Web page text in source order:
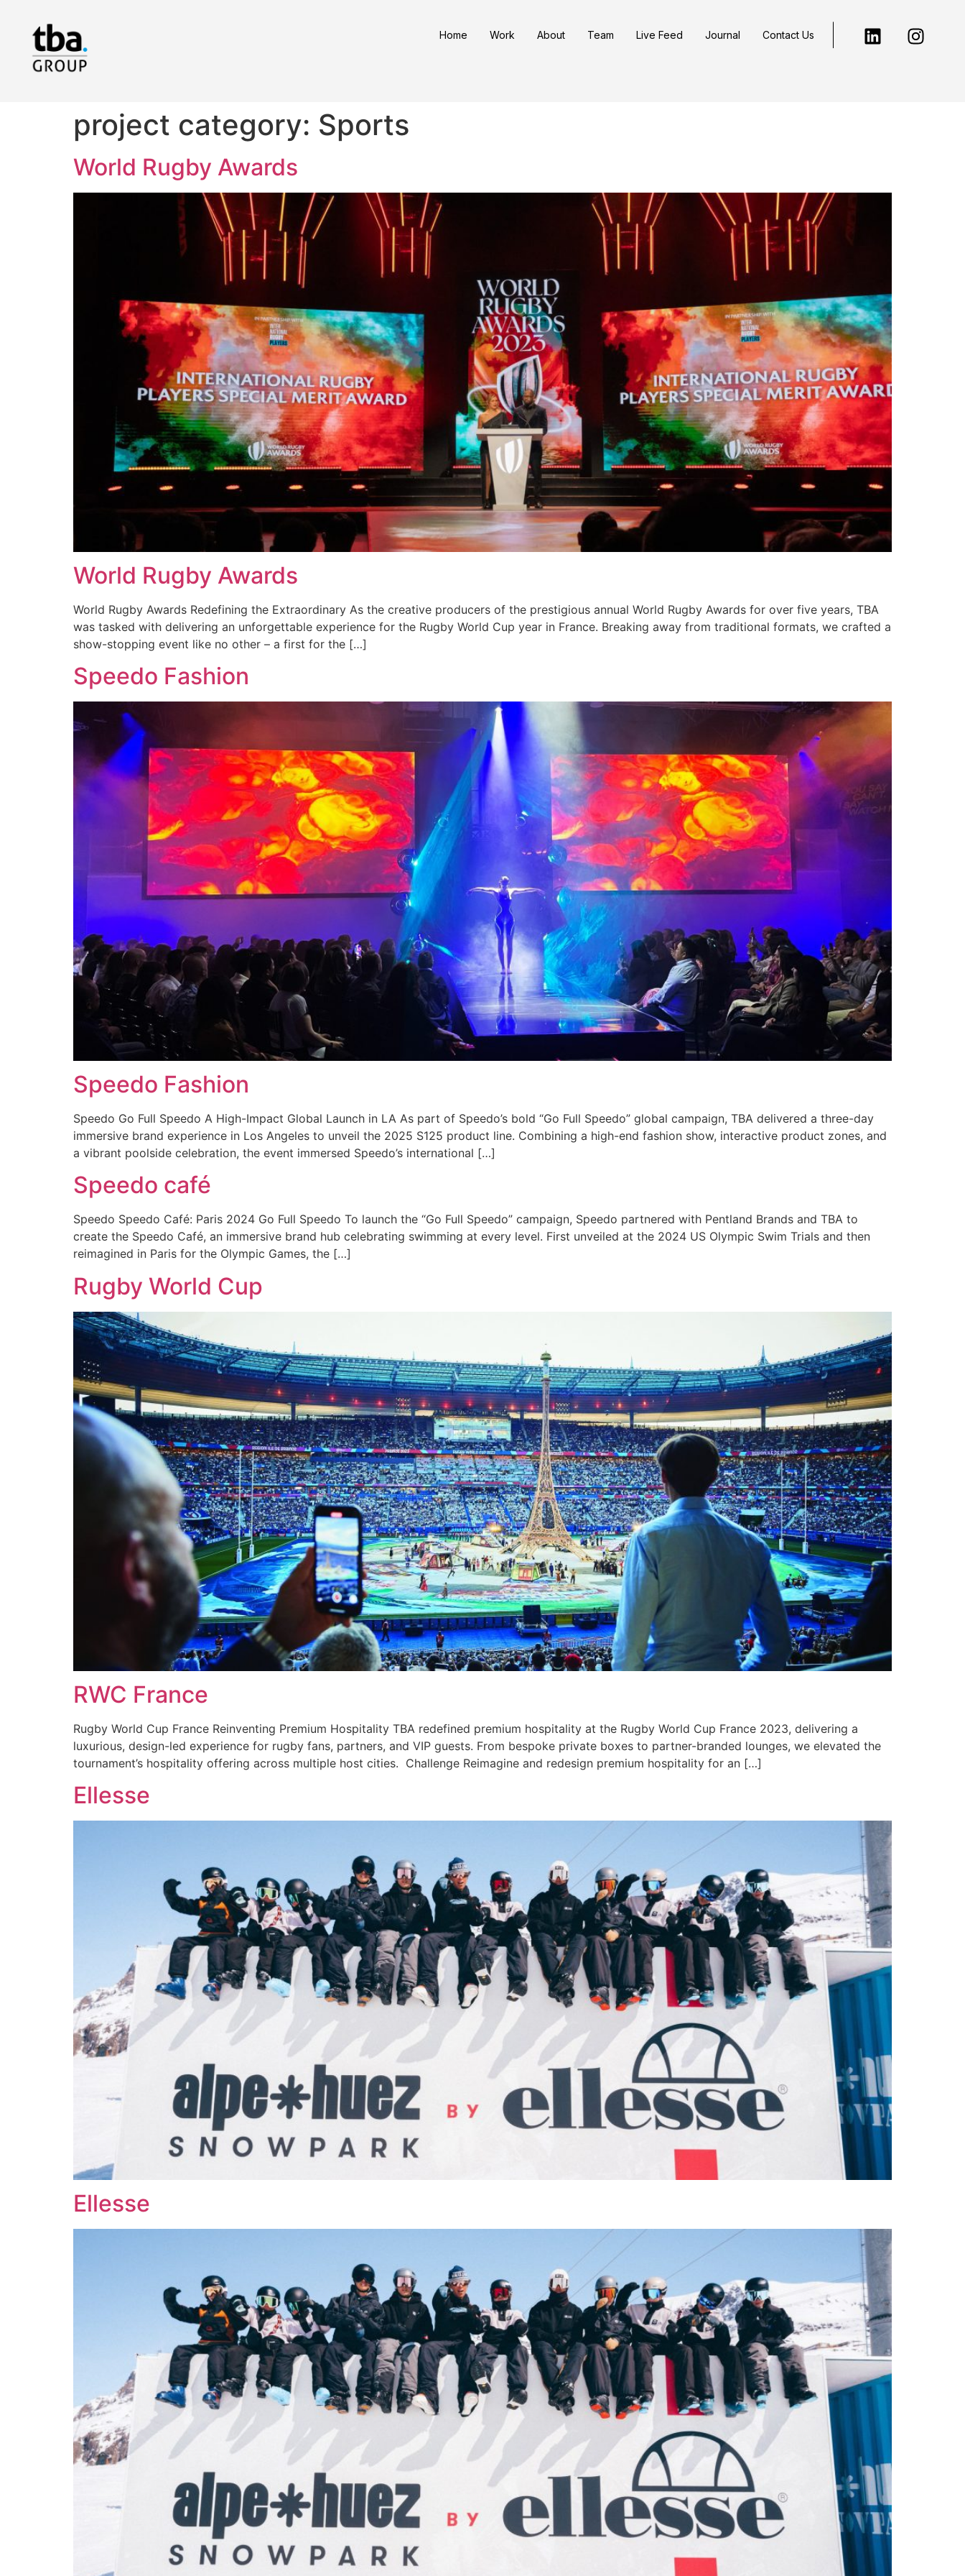
Home Work About Team Live Feed Journal Contact Us
project category: Sports
World Rugby Awards
World Rugby Awards
World Rugby Awards Redefining the Extraordinary​ As the creative producers of the prestigious annual World Rugby Awards for over five years, TBA
was tasked with delivering an unforgettable experience for the Rugby World Cup year in France. Breaking away from traditional formats, we crafted a
show-stopping event like no other – a first for the […]
Speedo Fashion
Speedo Fashion
Speedo Go Full Speedo A High-Impact Global Launch in LA​ As part of Speedo’s bold “Go Full Speedo” global campaign, TBA delivered a three-day
immersive brand experience in Los Angeles to unveil the 2025 S125 product line. Combining a high-end fashion show, interactive product zones, and
a vibrant poolside celebration, the event immersed Speedo’s international […]
Speedo café
Speedo Speedo Café: Paris 2024 Go Full Speedo To launch the “Go Full Speedo” campaign, Speedo partnered with Pentland Brands and TBA to
create the Speedo Café, an immersive brand hub celebrating swimming at every level. First unveiled at the 2024 US Olympic Swim Trials and then
reimagined in Paris for the Olympic Games, the […]
Rugby World Cup
RWC France
Rugby World Cup France Reinventing Premium Hospitality TBA redefined premium hospitality at the Rugby World Cup France 2023, delivering a
luxurious, design-led experience for rugby fans, partners, and VIP guests. From bespoke private boxes to partner-branded lounges, we elevated the
tournament’s hospitality offering across multiple host cities. Challenge Reimagine and redesign premium hospitality for an […]
Ellesse
Ellesse